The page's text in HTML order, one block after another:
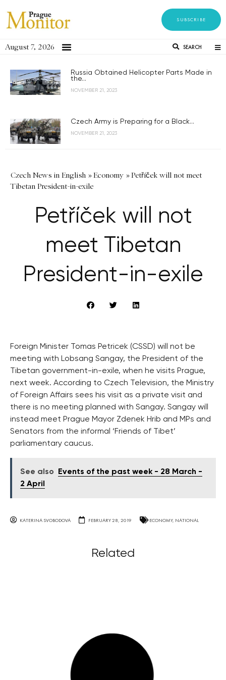
SUBSCRIBE
August 7, 2026 SEARCH
Russia Obtained Helicopter Parts Made in
the...
NOVEMBER 21, 2023
Czech Army is Preparing for a Black...
NOVEMBER 21, 2023
Czech News in English »Economy »Petříček will not meet
Tibetan President-in-exile
Petříček will not
meet Tibetan
President-in-exile
Foreign Minister Tomas Petricek (CSSD) will not be
meeting with Lobsang Sangay, the President of the
Tibetan government-in-exile, when he visits Prague,
next week. According to Czech Television, the Ministry
of Foreign Affairs sees his visit as a private visit and
there is no meeting planned with Sangay. Sangay will
instead meet Prague Mayor Zdenek Hrib and MPs and
Senators from the informal ‘Friends of Tibet’
parliamentary caucus.
See also
Events of the past week - 28 March -
2 April
KATERINA SVOBODOVA FEBRUARY 28, 2019 ECONOMY, NATIONAL
Related